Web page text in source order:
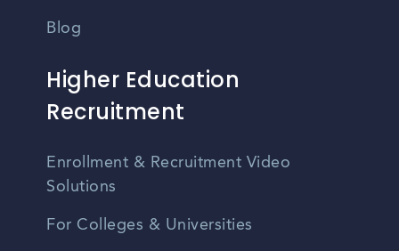
Blog
Higher Education
Recruitment
Enrollment & Recruitment Video
Solutions
For Colleges & Universities